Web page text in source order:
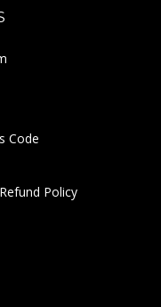
Code
Policy